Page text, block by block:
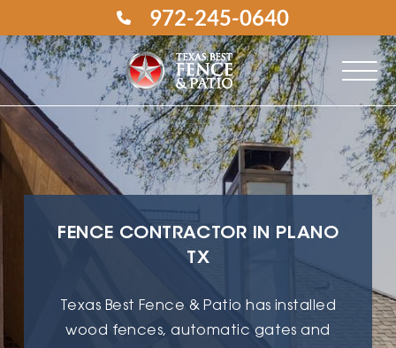
972-245-0640
FENCE CONTRACTOR IN PLANO
TX
Texas Best Fence & Patio has installed
wood fences, automatic gates and